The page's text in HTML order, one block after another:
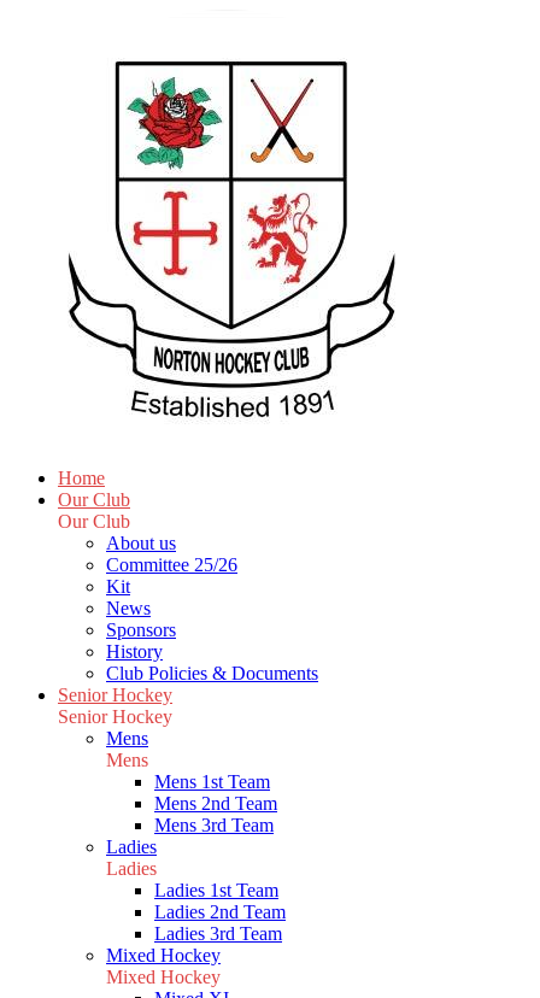
Home
Our Club
Our Club
About us
Committee 25/26
Kit
News
Sponsors
History
Club Policies & Documents
Senior Hockey
Senior Hockey
Mens
Mens
Mens 1st Team
Mens 2nd Team
Mens 3rd Team
Ladies
Ladies
Ladies 1st Team
Ladies 2nd Team
Ladies 3rd Team
Mixed Hockey
Mixed Hockey